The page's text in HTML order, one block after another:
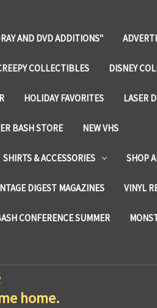
AND DVD ADDITIONS"
COLLECTIBLES DISNEY
HOLIDAY FAVORITES LASER
BASH STORE NEW VHS
SHIRTS & ACCESSORIES SHOP
DIGEST MAGAZINES VINYL
CONFERENCE SUMMER
home.